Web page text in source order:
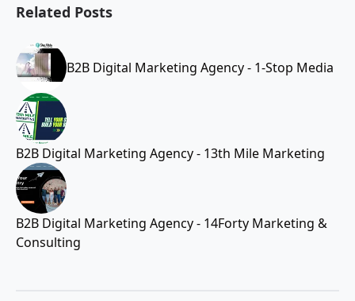
Related Posts
B2B Digital Marketing Agency - 1-Stop Media
B2B Digital Marketing Agency - 13th Mile Marketing
B2B Digital Marketing Agency - 14Forty Marketing &
Consulting